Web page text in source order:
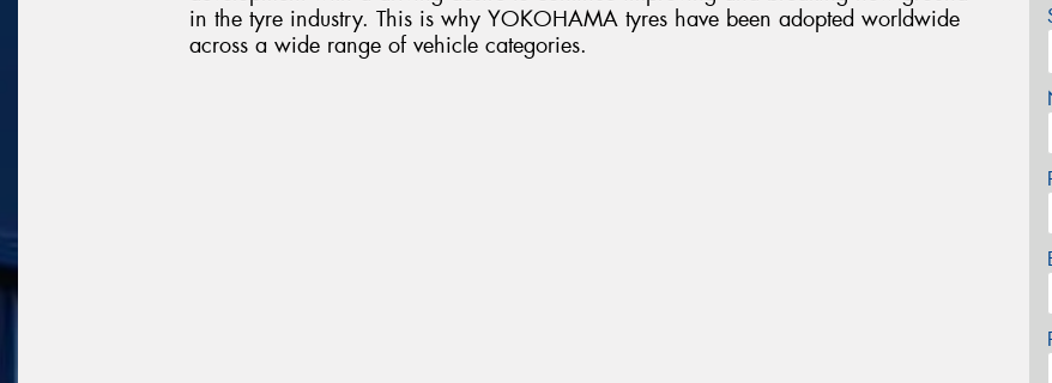
in the tyre industry. This is why YOKOHAMA tyres have been adopted worldwide
across a wide range of vehicle categories.